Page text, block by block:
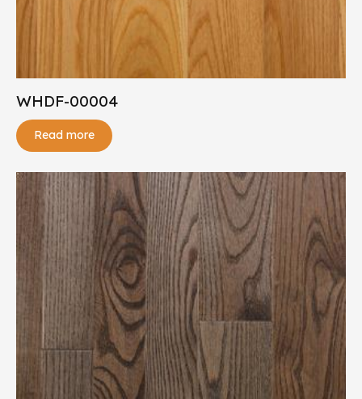
WHDF-00004
Read more